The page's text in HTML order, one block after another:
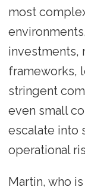
most
investments,
frameworks,
stringent
even small
escalate into
operational
Martin, who